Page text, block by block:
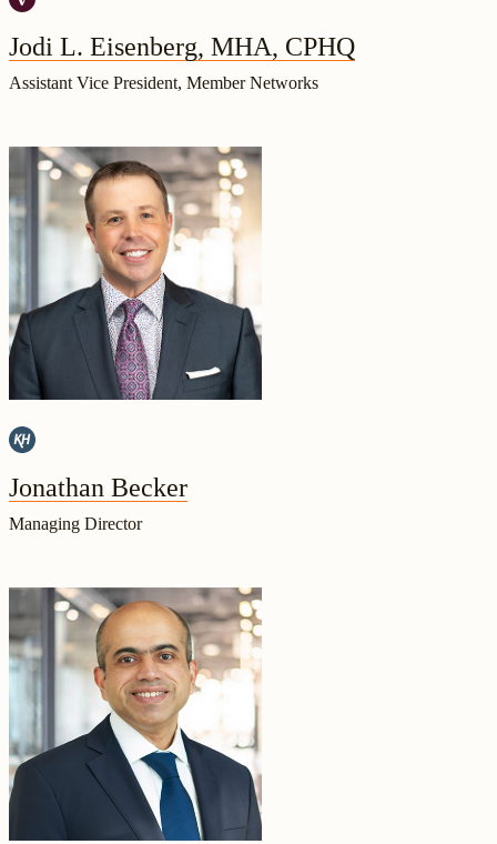
Jodi L. Eisenberg, MHA, CPHQ
Assistant Vice President, Member Networks
Jonathan Becker
Managing Director